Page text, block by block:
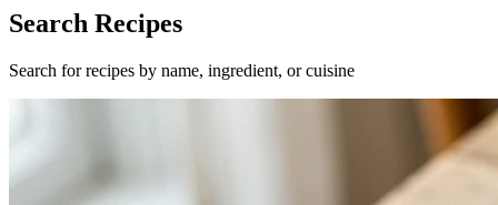
Search Recipes
Search for recipes by name, ingredient, or cuisine